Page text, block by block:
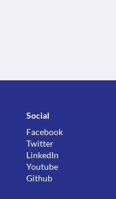
Social
Facebook
Twitter
LinkedIn
Youtube
Github